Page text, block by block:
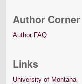
Author Corner
Author FAQ
Links
University of Montana